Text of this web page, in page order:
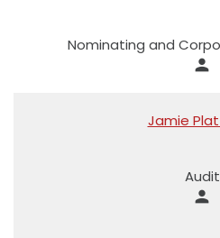
Nominating and
person
Jamie
Audit
person